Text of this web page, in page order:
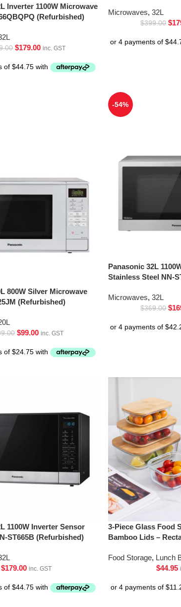
Inverter 1100W Microwave
(Refurbished)
$179.00 inc. GST
Microwaves, 32L
$399.00 $
800W Silver Microwave
(Refurbished)
$99.00 inc. GST
-54%
Panasonic 32L
Stainless Steel NN-
Microwaves, 32L
$369.00 $
1100W Inverter Sensor
ST665B (Refurbished)
$179.00 inc. GST
3-Piece Glass Food
Bamboo Lids –
Food Storage, Lunch
$44.95